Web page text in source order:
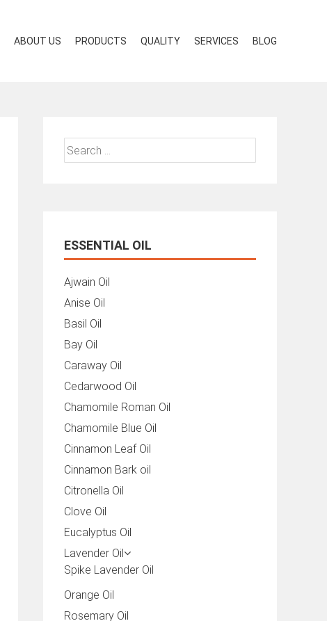
ABOUT US PRODUCTS QUALITY SERVICES BLOG
Search
for:
ESSENTIAL OIL
Ajwain Oil
Anise Oil
Basil Oil
Bay Oil
Caraway Oil
Cedarwood Oil
Chamomile Roman Oil
Chamomile Blue Oil
Cinnamon Leaf Oil
Cinnamon Bark oil
Citronella Oil
Clove Oil
Eucalyptus Oil
Lavender Oil
Spike Lavender Oil
Orange Oil
Rosemary Oil